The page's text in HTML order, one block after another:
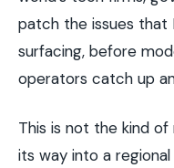
patch the issues that
surfacing, before
operators catch up
This is not the kind
its way into a